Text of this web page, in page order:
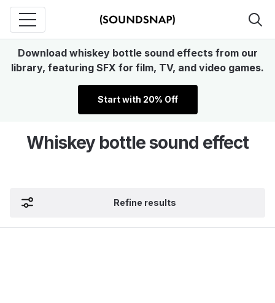
Download whiskey bottle sound effects from our
library, featuring SFX for film, TV, and video games.
Start with 20% Off
Whiskey bottle sound effect
Refine results